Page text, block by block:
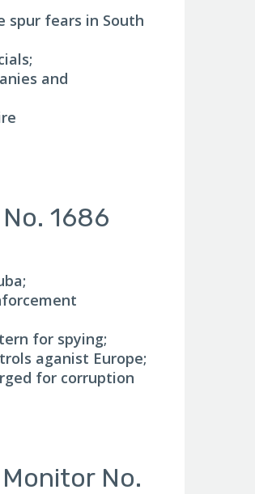
spur fears in South
and
1686
for spying;
aganist Europe;
for corruption
No.